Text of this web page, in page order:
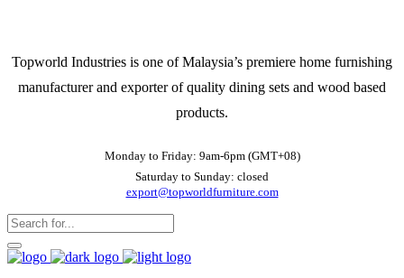
Topworld Industries is one of Malaysia’s premiere home furnishing
manufacturer and exporter of quality dining sets and wood based
products.
Monday to Friday: 9am-6pm (GMT+08)
Saturday to Sunday: closed
export@topworldfurniture.com